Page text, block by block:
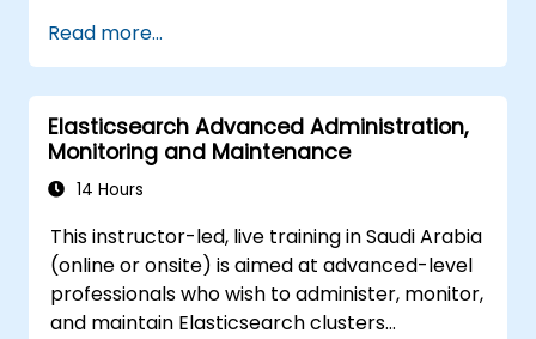
Read more...
Elasticsearch Advanced Administration,
Monitoring and Maintenance
14 Hours
This instructor-led, live training in Saudi Arabia
(online or onsite) is aimed at advanced-level
professionals who wish to administer, monitor,
and maintain Elasticsearch clusters